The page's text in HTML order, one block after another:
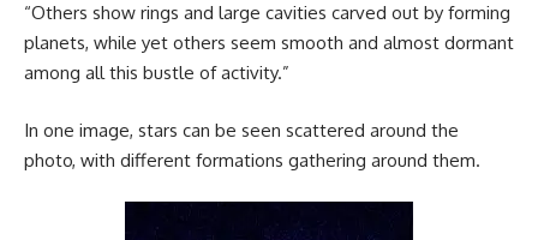
“Others show rings and large cavities carved out by forming
planets, while yet others seem smooth and almost dormant
among all this bustle of activity.”
In one image, stars can be seen scattered around the
photo, with different formations gathering around them.